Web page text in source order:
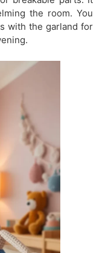
the room. You
with the garland for